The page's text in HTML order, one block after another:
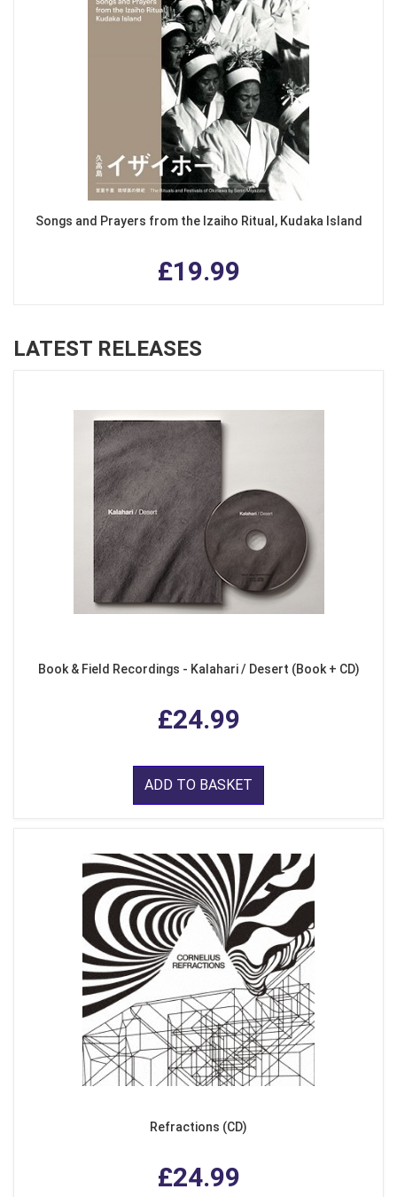
Songs and Prayers from the Izaiho Ritual, Kudaka Island
£19.99
LATEST RELEASES
Book & Field Recordings - Kalahari / Desert (Book + CD)
£24.99
ADD TO BASKET
Refractions (CD)
£24.99